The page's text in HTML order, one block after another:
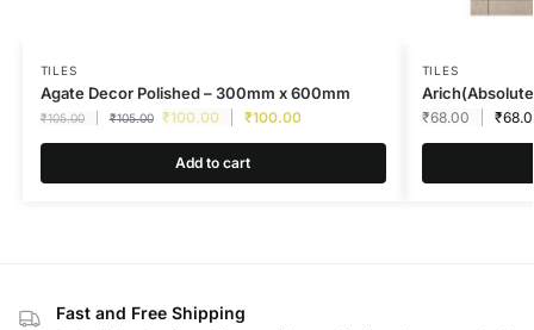
TILES
Agate Decor Polished – 300mm x 600mm
₹105.00 ₹105.00 ₹100.00 ₹100.00
Add to cart
TILES
₹68.00 ₹
Fast and Free Shipping